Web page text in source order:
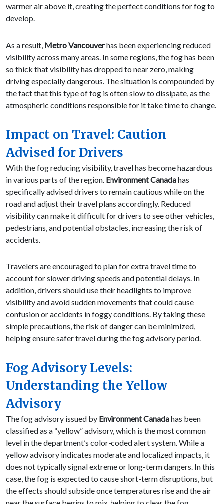
warmer air above it, creating the perfect conditions for fog to
develop.
As a result, Metro Vancouverhas been experiencing reduced
visibility across many areas. In some regions, the fog has been
so thick that visibility has dropped to near zero, making
driving especially dangerous. The situation is compounded by
the fact that this type of fog is often slow to dissipate, as the
atmospheric conditions responsible for it take time to change.
Impact on Travel: Caution
Advised for Drivers
With the fog reducing visibility, travel has become hazardous
in various parts of the region. Environment Canadahas
specifically advised drivers to remain cautious while on the
road and adjust their travel plans accordingly. Reduced
visibility can make it difficult for drivers to see other vehicles,
pedestrians, and potential obstacles, increasing the risk of
accidents.
Travelers are encouraged to plan for extra travel time to
account for slower driving speeds and potential delays. In
addition, drivers should use their headlights to improve
visibility and avoid sudden movements that could cause
confusion or accidents in foggy conditions. By taking these
simple precautions, the risk of danger can be minimized,
helping ensure safer travel during the fog advisory period.
Fog Advisory Levels:
Understanding the Yellow
Advisory
The fog advisory issued by Environment Canadahas been
classified as a “yellow” advisory, which is the most common
level in the department’s color-coded alert system. While a
yellow advisory indicates moderate and localized impacts, it
does not typically signal extreme or long-term dangers. In this
case, the fog is expected to cause short-term disruptions, but
the effects should subside once temperatures rise and the air